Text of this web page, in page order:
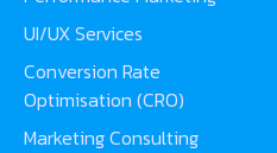
UI/UX Services
Conversion Rate
Optimisation (CRO)
Marketing Consulting